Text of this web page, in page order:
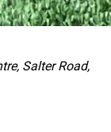
Salter Road,